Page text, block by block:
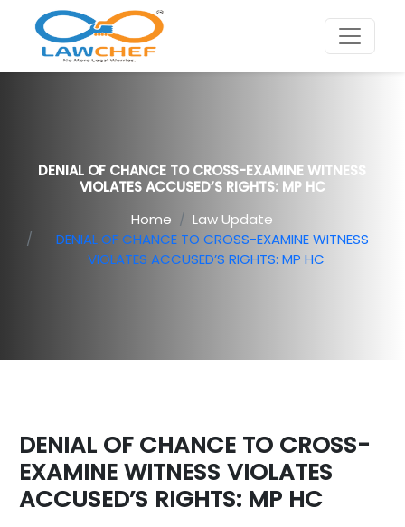
DENIAL OF CHANCE TO CROSS-EXAMINE WITNESS
VIOLATES ACCUSED’S RIGHTS: MP HC
Home
Law Update
DENIAL OF CHANCE TO CROSS-EXAMINE WITNESS
VIOLATES ACCUSED’S RIGHTS: MP HC
DENIAL OF CHANCE TO CROSS-
EXAMINE WITNESS VIOLATES
ACCUSED’S RIGHTS: MP HC